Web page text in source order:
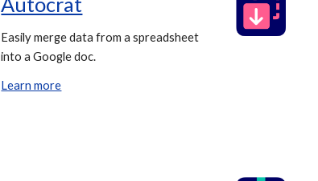
Easily merge data from a spreadsheet
into a Google doc.
Learn more